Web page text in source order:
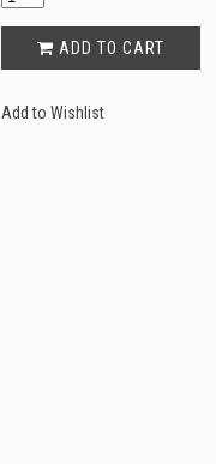
ADD TO CART
Add to Wishlist